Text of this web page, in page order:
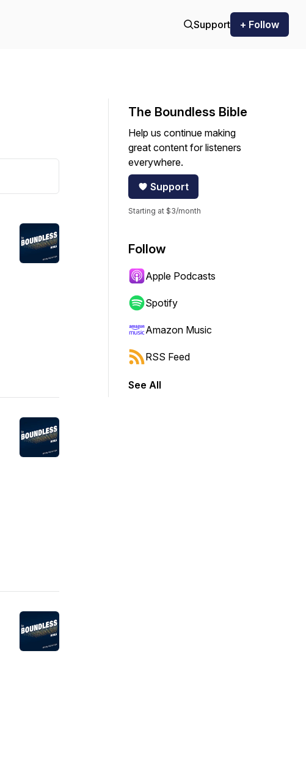
Support + Follow
The Boundless Bible
Help us continue making
great content for listeners
everywhere.
Support
Starting at $3/month
Follow
Apple Podcasts
Spotify
Amazon Music
RSS Feed
See All